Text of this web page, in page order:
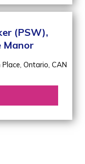
(PSW),
Manor
Place,Ontario,CAN